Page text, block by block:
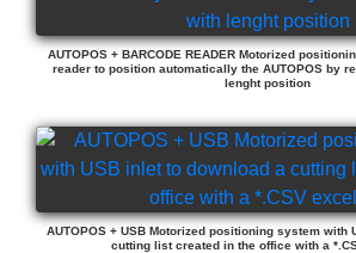
AUTOPOS + BARCODE READER Motorized
reader to position automatically the AUTOPOS by
lenght position
AUTOPOS + USB Motorized positioning system with
cutting list created in the office with a